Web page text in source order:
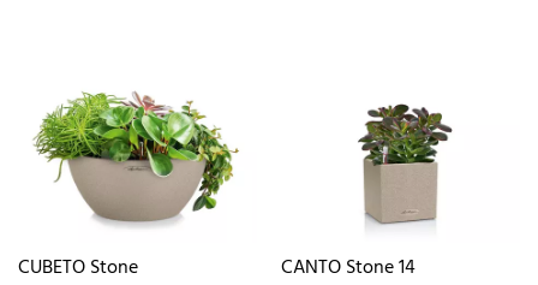
CUBETO Stone CANTO Stone 14